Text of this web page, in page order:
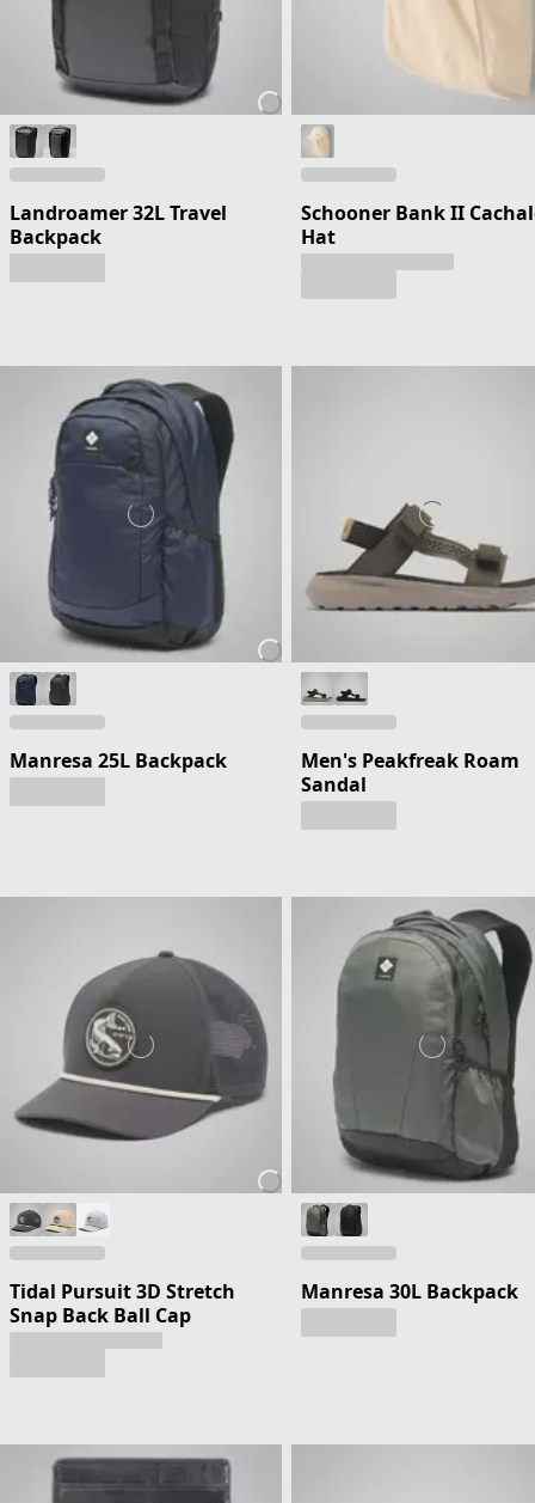
Landroamer 32L Travel
Backpack
Schooner Bank II
Hat
Manresa 25L Backpack
Men's Peakfreak Roam
Sandal
Tidal Pursuit 3D Stretch
Snap Back Ball Cap
Manresa 30L Backpack